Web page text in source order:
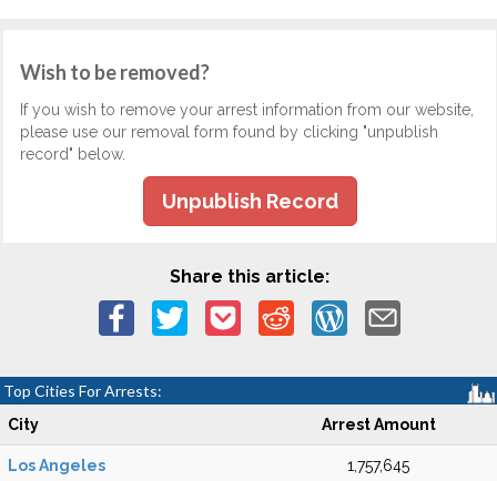
Wish to be removed?
If you wish to remove your arrest information from our website,
please use our removal form found by clicking "unpublish
record" below.
Unpublish Record
Share this article:
Top Cities For Arrests:
City Arrest Amount
Los Angeles 1,757,645